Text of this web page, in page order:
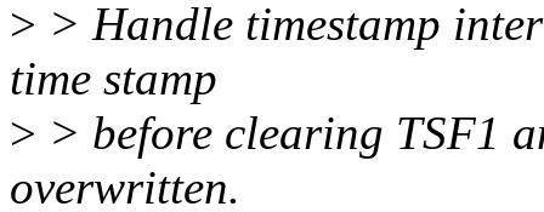
> > Handle timestamp
time stamp
> > before clearing TSF1
overwritten.